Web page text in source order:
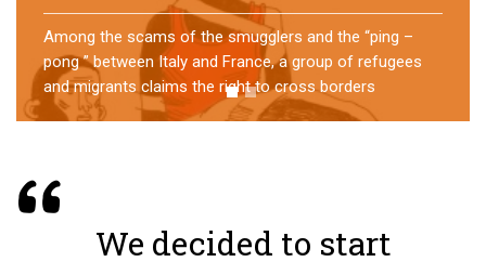
What happens to the refugees who reach Lampedusa?
For over a year, a group of them has self-managed a
former school in Bologna, creating an original
experience of asylum